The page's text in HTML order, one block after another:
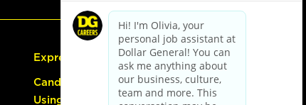
Express Hiring
Candidate Guide:
Using the Careers